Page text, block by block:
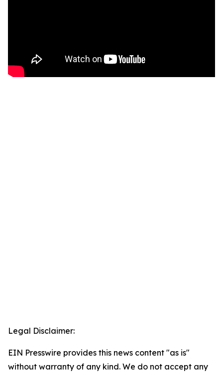
Legal Disclaimer:
EIN Presswire provides this news content "as is"
without warranty of any kind. We do not accept any